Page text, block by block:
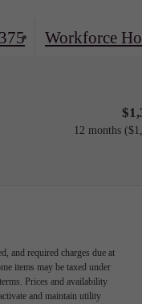
Workforce
12 months
and required charges due at
items may be taxed under
Prices and availability
and maintain utility